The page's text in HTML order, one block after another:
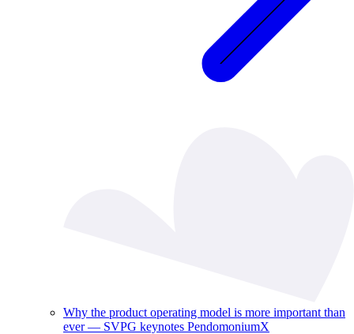
Why the product operating model is more important than
ever — SVPG keynotes PendomoniumX